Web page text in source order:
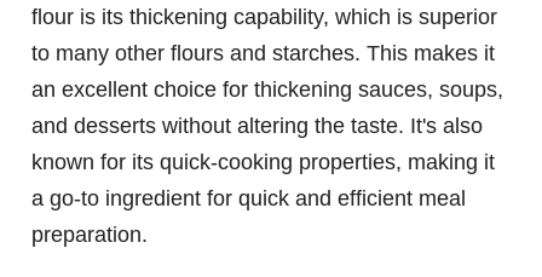
flour is its thickening capability, which is superior
to many other flours and starches. This makes it
an excellent choice for thickening sauces, soups,
and desserts without altering the taste. It's also
known for its quick-cooking properties, making it
a go-to ingredient for quick and efficient meal
preparation.